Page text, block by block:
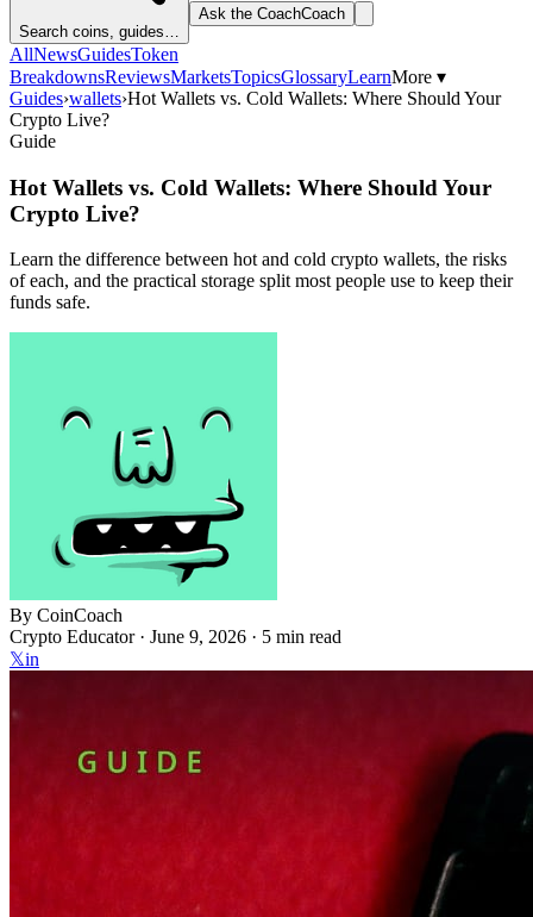
Search coins, guides…
Ask the CoachCoach
AllNewsGuidesToken
BreakdownsReviewsMarketsTopicsGlossaryLearnMore ▾
Guides›wallets›Hot Wallets vs. Cold Wallets: Where Should Your
Crypto Live?
Guide
Hot Wallets vs. Cold Wallets: Where Should Your
Crypto Live?
Learn the difference between hot and cold crypto wallets, the risks
of each, and the practical storage split most people use to keep their
funds safe.
By CoinCoach
Crypto Educator · June 9, 2026 · 5 min read
𝕏in